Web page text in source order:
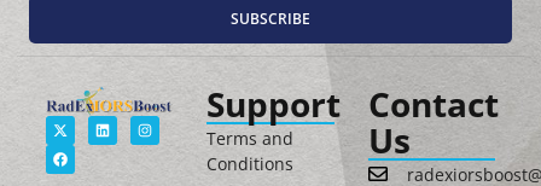
SUBSCRIBE
Support
Terms and
Conditions
Contact
Us